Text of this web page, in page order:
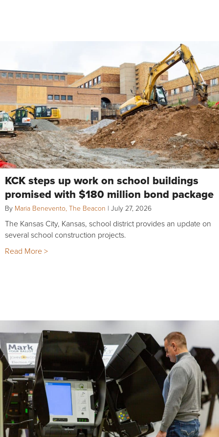
KCK steps up work on school buildings
promised with $180 million bond package
By Maria Benevento, The Beacon | July 27, 2026
The Kansas City, Kansas, school district provides an update on
several school construction projects.
Read More >